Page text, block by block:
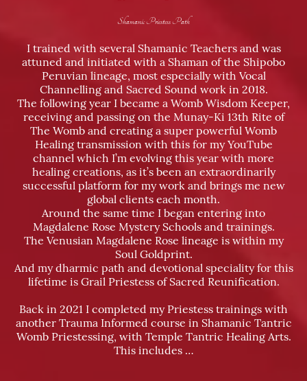
Shamanic Priestess Path
I trained with several Shamanic Teachers and was
attuned and initiated with a Shaman of the Shipobo
Peruvian lineage, most especially with Vocal
Channelling and Sacred Sound work in 2018.
The following year I became a Womb Wisdom Keeper,
receiving and passing on the Munay-Ki 13th Rite of
The Womb and creating a super powerful Womb
Healing transmission with this for my YouTube
channel which I’m evolving this year with more
healing creations, as it’s been an extraordinarily
successful platform for my work and brings me new
global clients each month.
Around the same time I began entering into
Magdalene Rose Mystery Schools and trainings.
The Venusian Magdalene Rose lineage is within my
Soul Goldprint.
And my dharmic path and devotional speciality for this
lifetime is Grail Priestess of Sacred Reunification.
Back in 2021 I completed my Priestess trainings with
another Trauma Informed course in Shamanic Tantric
Womb Priestessing, with Temple Tantric Healing Arts.
This includes …